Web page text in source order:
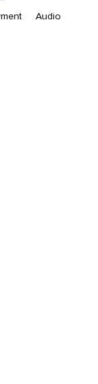
Audio